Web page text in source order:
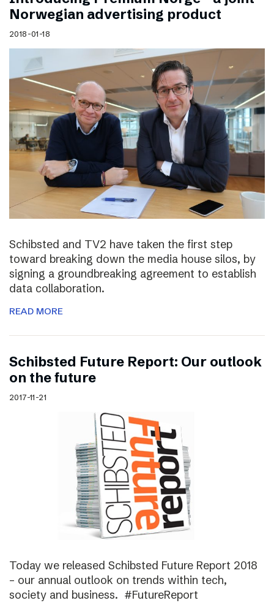
Norwegian advertising product
2018-01-18
Schibsted and TV2 have taken the first step
toward breaking down the media house silos, by
signing a groundbreaking agreement to establish
data collaboration.
READ MORE
Schibsted Future Report: Our outlook
on the future
2017-11-21
Today we released Schibsted Future Report 2018
– our annual outlook on trends within tech,
society and business. #FutureReport